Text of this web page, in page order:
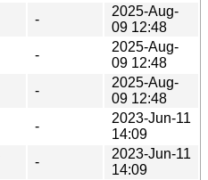
-
2025-Aug-
09 12:48
-
2025-Aug-
09 12:48
-
2025-Aug-
09 12:48
-
2023-Jun-11
14:09
-
2023-Jun-11
14:09